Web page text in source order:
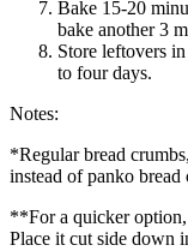
Bake 15-20
bake another 3
Store leftovers
to four days.
Notes:
*Regular bread
instead of panko bread
**For a quicker
Place it cut side down